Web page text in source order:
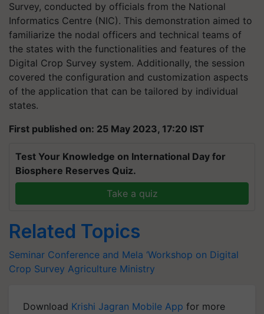
Survey, conducted by officials from the National
Informatics Centre (NIC). This demonstration aimed to
familiarize the nodal officers and technical teams of
the states with the functionalities and features of the
Digital Crop Survey system. Additionally, the session
covered the configuration and customization aspects
of the application that can be tailored by individual
states.
First published on: 25 May 2023, 17:20 IST
Test Your Knowledge on International Day for
Biosphere Reserves Quiz.
Take a quiz
Related Topics
Seminar Conference and Mela ‘Workshop on Digital
Crop Survey Agriculture Ministry
Download Krishi Jagran Mobile App for more